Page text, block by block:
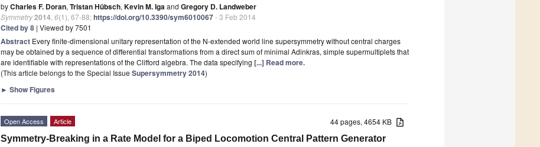
byCharles F. Doran, Tristan Hübsch, Kevin M. Igaand Gregory D. Landweber
Symmetry2014 6(1), 67-88;https://doi.org/10.3390/sym6010067- 3 Feb 2014
Cited by 8 | Viewed by 7501
Abstract Every finite-dimensional unitary representation of the N-extended world line supersymmetry without central charges
may be obtained by a sequence of differential transformations from a direct sum of minimal Adinkras, simple supermultiplets that
are identifiable with representations of the Clifford algebra. The data specifying [...] Read more.
(This article belongs to the Special Issue Supersymmetry 2014)
► Show Figures
44 pages, 4654 KB
Open Access Article
Symmetry-Breaking in a Rate Model for a Biped Locomotion Central Pattern Generator